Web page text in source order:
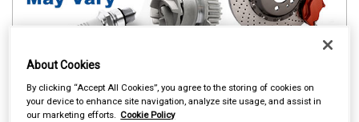
Online availability is based on central warehouse stock and can
take up to 24hrs to be reflected in store. For same day collection
please call the store to check availability.
About Cookies
By clicking “Accept All Cookies”, you agree to the storing of cookies on
your device to enhance site navigation, analyze site usage, and assist in
our marketing efforts. Cookie Policy